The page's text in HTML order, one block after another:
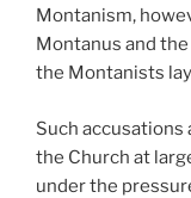
Montanism,
Montanus and
the Montanists
Such
the Church at
under the